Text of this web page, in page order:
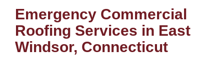
Emergency Commercial
Roofing Services in East
Windsor, Connecticut